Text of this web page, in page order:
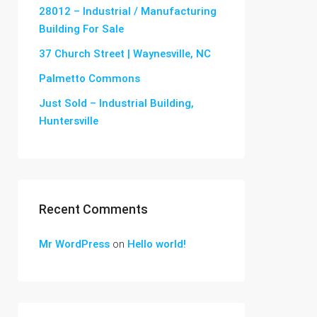
28012 – Industrial / Manufacturing
Building For Sale
37 Church Street | Waynesville, NC
Palmetto Commons
Just Sold – Industrial Building,
Huntersville
Recent Comments
Mr WordPress on Hello world!